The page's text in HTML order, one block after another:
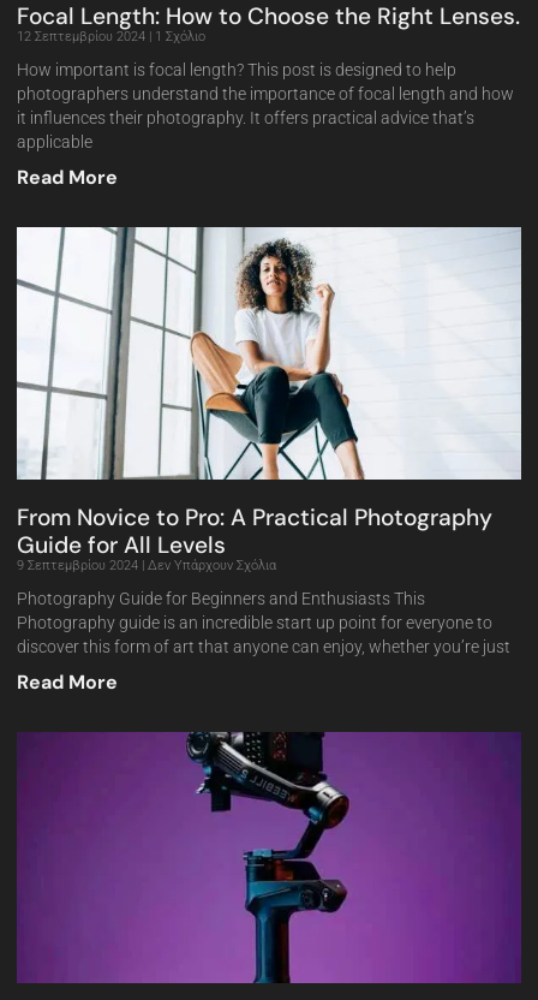
Focal Length: How to Choose the Right Lenses.
12 Σεπτεμβρίου 2024 1 Σχόλιο
How important is focal length? This post is designed to help
photographers understand the importance of focal length and how
it influences their photography. It offers practical advice that’s
applicable
Read More
From Novice to Pro: A Practical Photography
Guide for All Levels
9 Σεπτεμβρίου 2024 Δεν Υπάρχουν Σχόλια
Photography Guide for Beginners and Enthusiasts This
Photography guide is an incredible start up point for everyone to
discover this form of art that anyone can enjoy, whether you’re just
Read More